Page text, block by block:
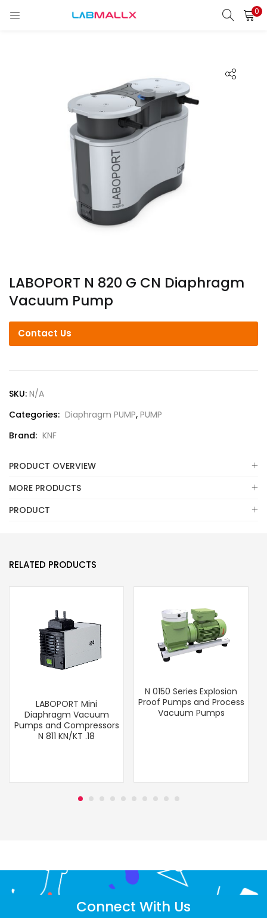
0
LOGIN
Remember me
Lost password?
LABOPORT N 820 G CN Diaphragm
Vacuum Pump
Contact Us
SKU: N/A
Categories: Diaphragm PUMP, PUMP
Brand: KNF
PRODUCT OVERVIEW
MORE PRODUCTS
PRODUCT
RELATED PRODUCTS
LABOPORT Mini
Diaphragm Vacuum
Pumps and Compressors
N 811 KN/KT .18
N 0150 Series Explosion
Proof Pumps and Process
Vacuum Pumps
Connect With Us